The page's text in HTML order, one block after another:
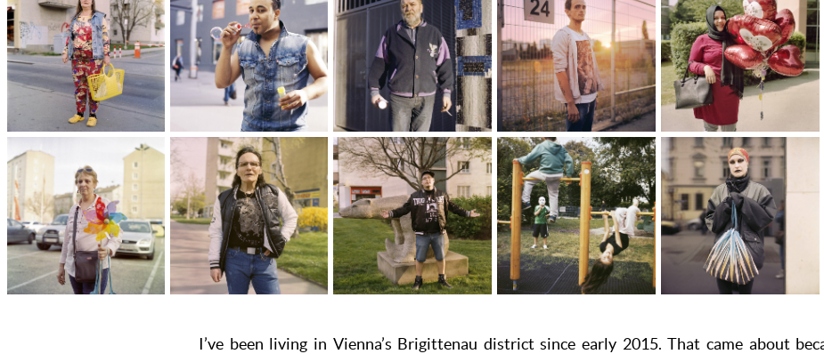
I’ve been living in Vienna’s Brigittenau district since early 2015. That came about